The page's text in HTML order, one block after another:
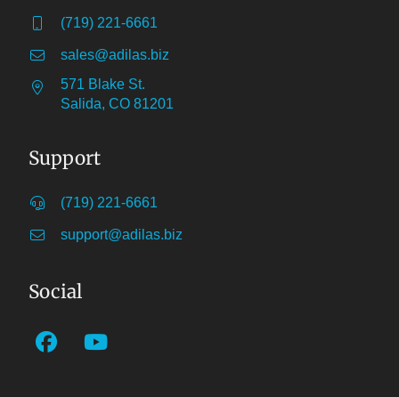
(719) 221-6661
sales@adilas.biz
571 Blake St.
Salida, CO 81201
Support
(719) 221-6661
support@adilas.biz
Social